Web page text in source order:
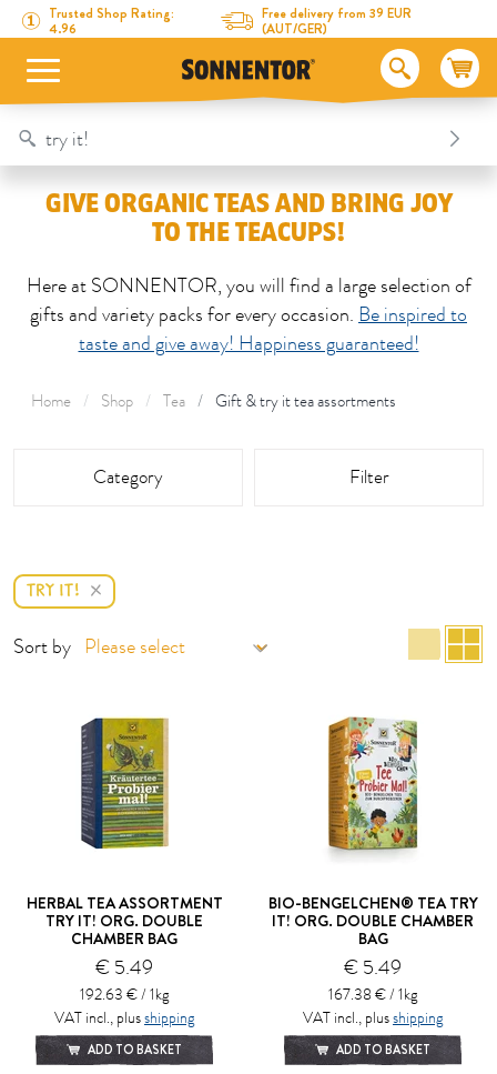
Directly to the content
To the table of contents
Directly to the menu
Trusted Shop Rating:
4.96
Free delivery from 39 EUR
(AUT/GER)
Table Of Content
Give organic teas and bring joy to the teacups!
GIVE ORGANIC TEAS AND BRING JOY
TO THE TEACUPS!
Here at SONNENTOR, you will find a large selection of
gifts and variety packs for every occasion. Be inspired to
taste and give away! Happiness guaranteed!
Home Shop Tea Gift & try it tea assortments
Category Filter
TRY IT!
Sort by list
HERBAL TEA ASSORTMENT
TRY IT! ORG. DOUBLE
CHAMBER BAG
€ 5.49
192.63 € / 1kg
VAT incl., plusshipping
ADD TO BASKET
BIO-BENGELCHEN® TEA TRY
IT! ORG. DOUBLE CHAMBER
BAG
€ 5.49
167.38 € / 1kg
VAT incl., plusshipping
ADD TO BASKET